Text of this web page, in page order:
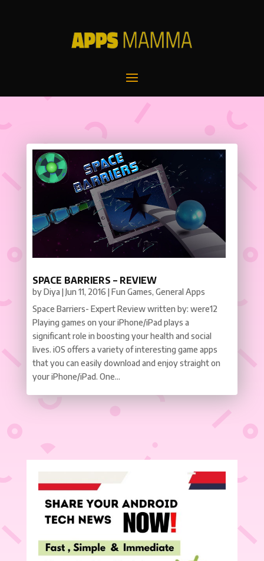
SPACE BARRIERS – REVIEW
byDiya |Jun 11, 2016 |Fun Games, General Apps
Space Barriers- Expert Review written by: were12
Playing games on your iPhone/iPad plays a
significant role in boosting your health and social
lives. iOS offers a variety of interesting game apps
that you can easily download and enjoy straight on
your iPhone/iPad. One...